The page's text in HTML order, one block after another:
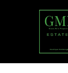
HOME